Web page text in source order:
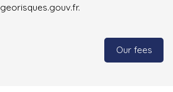
georisques.gouv.fr.
Our fees